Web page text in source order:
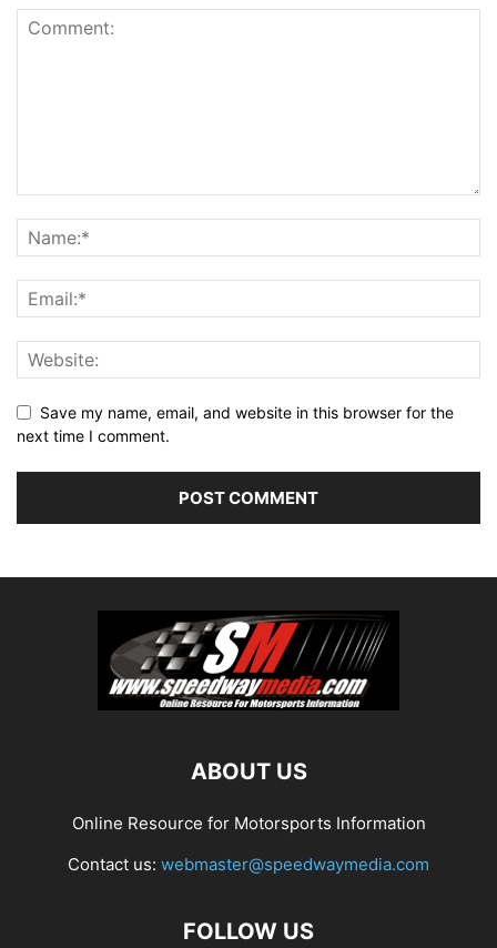
Save my name, email, and website in this browser for the
next time I comment.
ABOUT US
Online Resource for Motorsports Information
Contact us: webmaster@speedwaymedia.com
FOLLOW US